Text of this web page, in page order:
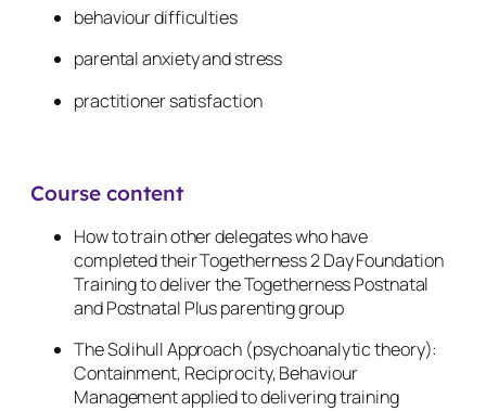
behaviour difficulties
parental anxiety and stress
practitioner satisfaction
Course content
How to train other delegates who have
completed their Togetherness 2 Day Foundation
Training to deliver the Togetherness Postnatal
and Postnatal Plus parenting group
The Solihull Approach (psychoanalytic theory):
Containment, Reciprocity, Behaviour
Management applied to delivering training